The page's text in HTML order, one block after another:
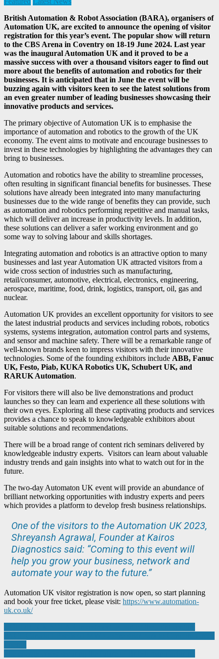
British Automation & Robot Association (BARA), organisers of
Automation UK, are excited to announce the opening of visitor
registration for this year’s event. The popular show will return
to the CBS Arena in Coventry on 18-19 June 2024. Last year
was the inaugural Automation UK and it proved to be a
massive success with over a thousand visitors eager to find out
more about the benefits of automation and robotics for their
businesses. It is anticipated that in June the event will be
buzzing again with visitors keen to see the latest solutions from
an even greater number of leading businesses showcasing their
innovative products and services.
The primary objective of Automation UK is to emphasise the
importance of automation and robotics to the growth of the UK
economy. The event aims to motivate and encourage businesses to
invest in these technologies by highlighting the advantages they can
bring to businesses.
Automation and robotics have the ability to streamline processes,
often resulting in significant financial benefits for businesses. These
solutions have already been integrated into many manufacturing
businesses due to the wide range of benefits they can provide, such
as automation and robotics performing repetitive and manual tasks,
which will deliver an increase in productivity levels. In addition,
these solutions can deliver a safer working environment and go
some way to solving labour and skills shortages.
Integrating automation and robotics is an attractive option to many
businesses and last year Automation UK attracted visitors from a
wide cross section of industries such as manufacturing,
retail/consumer, automotive, electrical, electronics, engineering,
aerospace, maritime, food, drink, logistics, transport, oil, gas and
nuclear.
Automation UK provides an excellent opportunity for visitors to see
the latest industrial products and services including robots, robotics
systems, systems integration, automation control parts and systems,
and sensor and machine safety. There will be a remarkable range of
well-known brands keen to impress visitors with their innovative
technologies. Some of the founding exhibitors include ABB, Fanuc
UK, Festo, Piab, KUKA Robotics UK, Schubert UK, and
RARUK Automation.
For visitors there will also be live demonstrations and product
launches so they can learn and experience all these solutions with
their own eyes. Exploring all these captivating products and services
provides a chance to speak to knowledgeable exhibitors about
suitable solutions and recommendations.
There will be a broad range of content rich seminars delivered by
knowledgeable industry experts. Visitors can learn about valuable
industry trends and gain insights into what to watch out for in the
future.
The two-day Automaton UK event will provide an abundance of
brilliant networking opportunities with industry experts and peers
which provides a platform to develop fresh business relationships.
One of the visitors to the Automation UK 2023,
Shreyansh Agrawal, Founder at Kairos
Diagnostics said: “Coming to this event will
help you grow your business, network and
automate your way to the future.”
Automation UK visitor registration is now open, so start planning
and book your free ticket, please visit: https://www.automation-
uk.co.uk/
Post
navigation